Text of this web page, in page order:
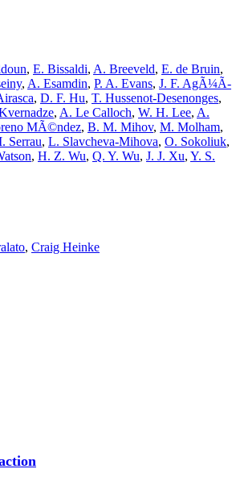
, E. Bissaldi, A. Breeveld, E. de Bruin,
, A. Esamdin, P. A. Evans, J. F. AgÃ¼Ã­
, D. F. Hu, T. Hussenot-Desenonges,
, A. Le Calloch, W. H. Lee, A.
MÃ©ndez, B. M. Mihov, M. Molham,
Serrau, L. Slavcheva-Mihova, O. Sokoliuk,
, H. Z. Wu, Q. Y. Wu, J. J. Xu, Y. S.
, Craig Heinke